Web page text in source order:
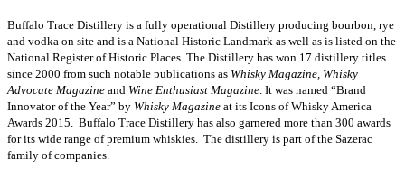
Buffalo Trace Distillery is a fully operational Distillery producing bourbon, rye
and vodka on site and is a National Historic Landmark as well as is listed on the
National Register of Historic Places. The Distillery has won 17 distillery titles
since 2000 from such notable publications as Whisky Magazine, Whisky
Advocate Magazine and Wine Enthusiast Magazine . It was named “Brand
Innovator of the Year” by Whisky Magazine at its Icons of Whisky America
Awards 2015. Buffalo Trace Distillery has also garnered more than 300 awards
for its wide range of premium whiskies. The distillery is part of the Sazerac
family of companies.